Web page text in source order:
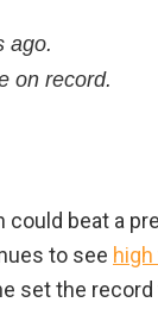
ago.
on record.
beat a
to see
set the